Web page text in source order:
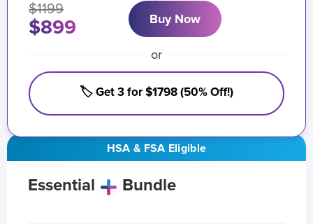
HSA & FSA Eligible
Essential Bundle
$1199
$899 Buy Now
or
🏷️ Get 3 for $1798 (50% Off!)